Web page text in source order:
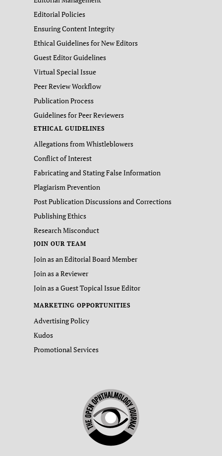
Editorial Policies
Ensuring Content Integrity
Ethical Guidelines for New Editors
Guest Editor Guidelines
Virtual Special Issue
Peer Review Workflow
Publication Process
Guidelines for Peer Reviewers
ETHICAL GUIDELINES
Allegations from Whistleblowers
Conflict of Interest
Fabricating and Stating False Information
Plagiarism Prevention
Post Publication Discussions and Corrections
Publishing Ethics
Research Misconduct
JOIN OUR TEAM
Join as an Editorial Board Member
Join as a Reviewer
Join as a Guest Topical Issue Editor
MARKETING OPPORTUNITIES
Advertising Policy
Kudos
Promotional Services